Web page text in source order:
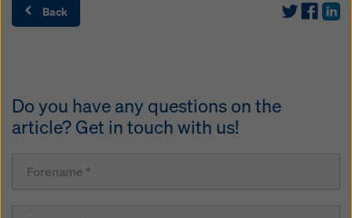
Back
Do you have any questions on the
article? Get in touch with us!